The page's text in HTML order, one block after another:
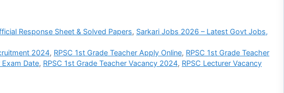
Response Sheet & Solved Papers, Sarkari Jobs 2026 – Latest Govt Jobs,
2024, RPSC 1st Grade Teacher Apply Online, RPSC 1st Grade Teacher
Exam Date, RPSC 1st Grade Teacher Vacancy 2024, RPSC Lecturer Vacancy